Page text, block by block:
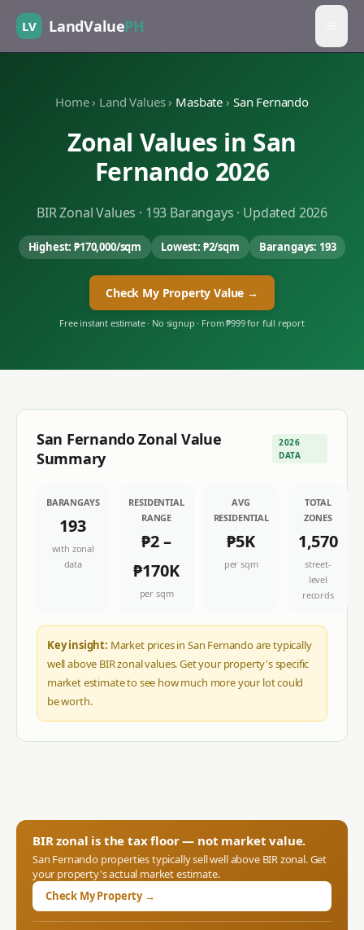
LV LandValuePH
Home › Land Values › Masbate › San Fernando
Zonal Values in San
Fernando 2026
BIR Zonal Values · 193 Barangays · Updated 2026
Highest:₱170,000/sqm Lowest: ₱2/sqm Barangays: 193
Check My Property Value →
Free instant estimate · No signup · From ₱999 for full report
San FernandoZonal Value
Summary
2026
DATA
BARANGAYS
193
with zonal
data
RESIDENTIAL
RANGE
₱2–
₱170K
per sqm
AVG
RESIDENTIAL
₱5K
per sqm
TOTAL
ZONES
1,570
street-
level
records
Key insight: Market prices in San Fernando are typically
well above BIR zonal values. Get your property's specific
market estimate to see how much more your lot could
be worth.
BIR zonal is the tax floor — not market value.
San Fernandoproperties typically sell well above BIR zonal. Get
your property's actual market estimate.
Check My Property →